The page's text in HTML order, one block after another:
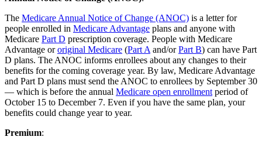
The Medicare Annual Notice of Change (ANOC) is a letter for
people enrolled in Medicare Advantage plans and anyone with
Medicare Part D prescription coverage. People with Medicare
Advantage ororiginal Medicare (Part A and/orPart B) can have Part
D plans. The ANOC informs enrollees about any changes to their
benefits for the coming coverage year. By law, Medicare Advantage
and Part D plans must send the ANOC to enrollees by September 30
— which is before the annual Medicare open enrollment period of
October 15 to December 7. Even if you have the same plan, your
benefits could change year to year.
Premium: